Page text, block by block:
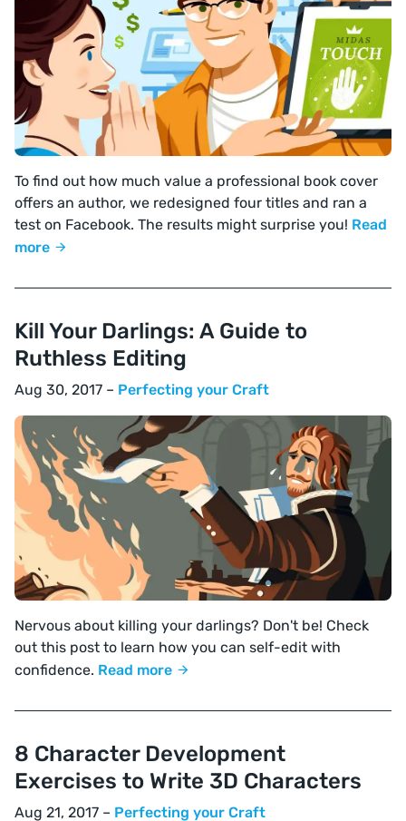
To find out how much value a professional book cover
offers an author, we redesigned four titles and ran a
test on Facebook. The results might surprise you! Read
more
Kill Your Darlings: A Guide to
Ruthless Editing
Aug 30, 2017 – Perfecting your Craft
Nervous about killing your darlings? Don't be! Check
out this post to learn how you can self-edit with
confidence. Read more
8 Character Development
Exercises to Write 3D Characters
Aug 21, 2017 – Perfecting your Craft